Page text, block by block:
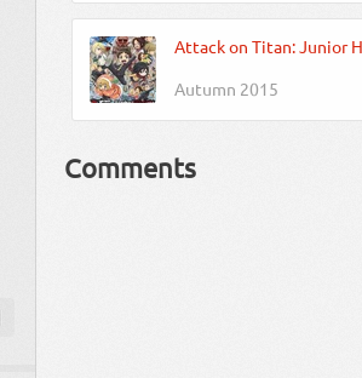
Attack on Titan: Junior
Autumn 2015
Comments